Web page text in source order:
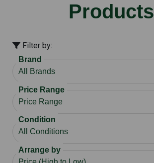
Products
Filter by:
Brand
Price Range
Condition
Arrange by